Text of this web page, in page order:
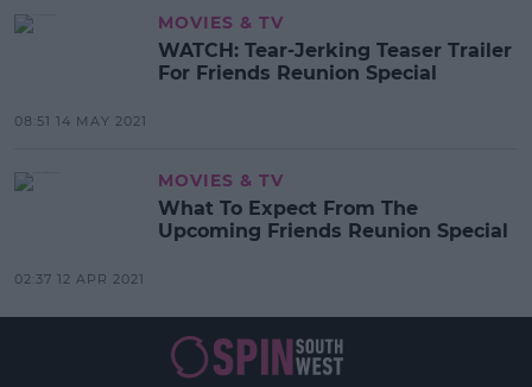
MOVIES & TV
WATCH: Tear-Jerking Teaser Trailer
For Friends Reunion Special
08:51 14 MAY 2021
MOVIES & TV
What To Expect From The
Upcoming Friends Reunion Special
02:37 12 APR 2021